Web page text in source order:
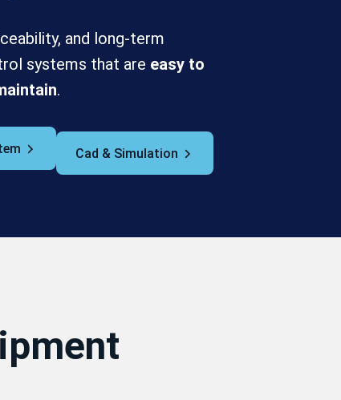
and long-term
systems that are easy to
.
Cad & Simulation